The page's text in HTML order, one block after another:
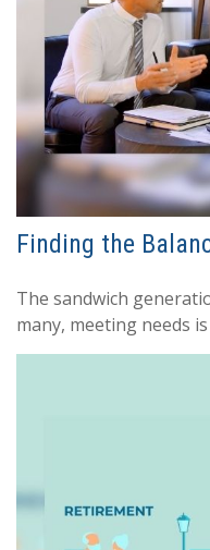
Finding the
The sandwich
many, meeting needs